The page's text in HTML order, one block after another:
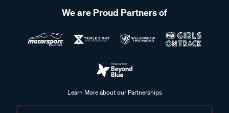
We are Proud Partners of
Learn More about our Partnerships